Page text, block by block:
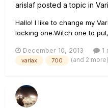
arislaf posted a topic in
Hallo! I like to change my
locking one.Witch one to
December 10, 2013
1
variax 700 (and 2 more)